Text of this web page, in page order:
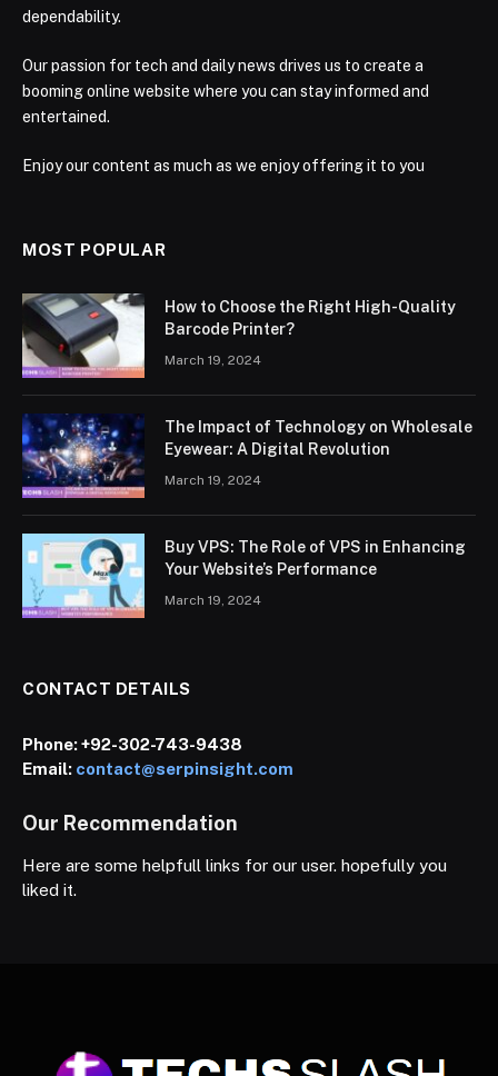
dependability.
Our passion for tech and daily news drives us to create a
booming online website where you can stay informed and
entertained.
Enjoy our content as much as we enjoy offering it to you
MOST POPULAR
How to Choose the Right High-Quality
Barcode Printer?
March 19, 2024
The Impact of Technology on Wholesale
Eyewear: A Digital Revolution
March 19, 2024
Buy VPS: The Role of VPS in Enhancing
Your Website’s Performance
March 19, 2024
CONTACT DETAILS
Phone:+92-302-743-9438
Email: contact@serpinsight.com
Our Recommendation
Here are some helpfull links for our user. hopefully you
liked it.